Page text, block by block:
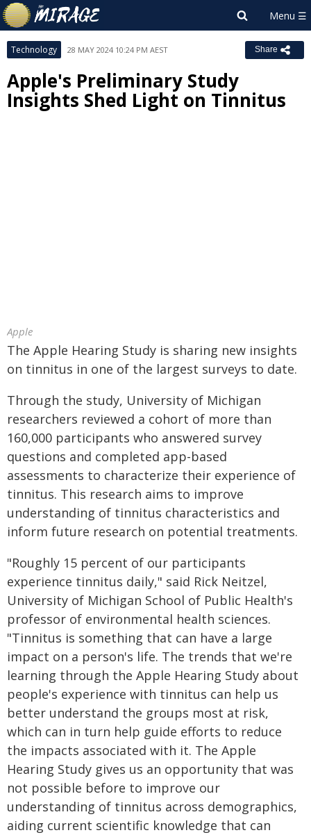
Technology 28 MAY 2024 10:24 PM AEST Share
Apple's Preliminary Study
Insights Shed Light on Tinnitus
Apple
The Apple Hearing Study is sharing new insights
on tinnitus in one of the largest surveys to date.
Through the study, University of Michigan
researchers reviewed a cohort of more than
160,000 participants who answered survey
questions and completed app-based
assessments to characterize their experience of
tinnitus. This research aims to improve
understanding of tinnitus characteristics and
inform future research on potential treatments.
"Roughly 15 percent of our participants
experience tinnitus daily," said Rick Neitzel,
University of Michigan School of Public Health's
professor of environmental health sciences.
"Tinnitus is something that can have a large
impact on a person's life. The trends that we're
learning through the Apple Hearing Study about
people's experience with tinnitus can help us
better understand the groups most at risk,
which can in turn help guide efforts to reduce
the impacts associated with it. The Apple
Hearing Study gives us an opportunity that was
not possible before to improve our
understanding of tinnitus across demographics,
aiding current scientific knowledge that can